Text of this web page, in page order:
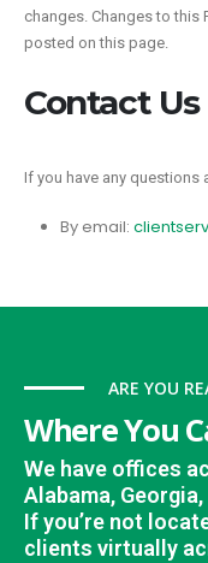
changes. Changes to this
posted on this page.
Contact Us
If you have any questions
By email:
ARE YOU
Where You
We have offices
Alabama,
If you’re not
clients virtually